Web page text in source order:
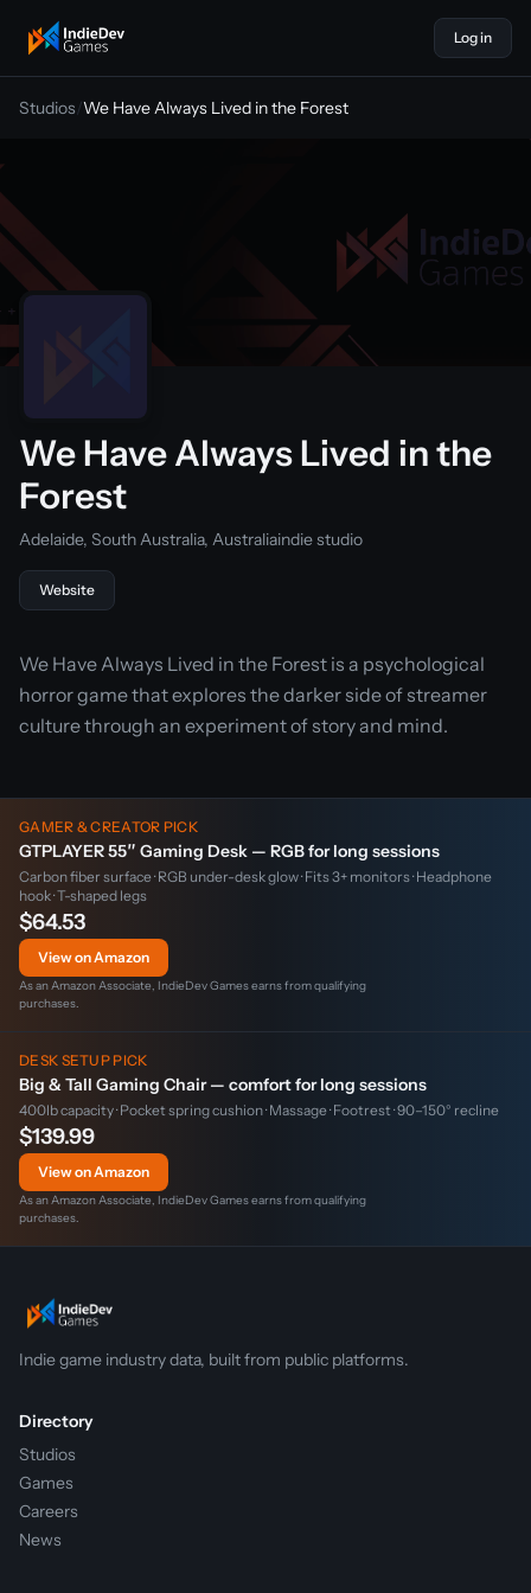
indiedevgames
Log in
Studios/We Have Always Lived in the Forest
We Have Always Lived in the
Forest
Adelaide, South Australia, Australiaindie studio
Website
We Have Always Lived in the Forest is a psychological
horror game that explores the darker side of streamer
culture through an experiment of story and mind.
GAMER & CREATOR PICK
GTPLAYER 55″ Gaming Desk — RGB for long sessions
Carbon fiber surface · RGB under-desk glow · Fits 3+ monitors · Headphone
hook · T-shaped legs
$64.53
View on Amazon
As an Amazon Associate, IndieDev Games earns from qualifying
purchases.
DESK SETUP PICK
Big & Tall Gaming Chair — comfort for long sessions
400lb capacity · Pocket spring cushion · Massage · Footrest · 90–150° recline
$139.99
View on Amazon
As an Amazon Associate, IndieDev Games earns from qualifying
purchases.
Indie game industry data, built from public platforms.
Directory
Studios
Games
Careers
News